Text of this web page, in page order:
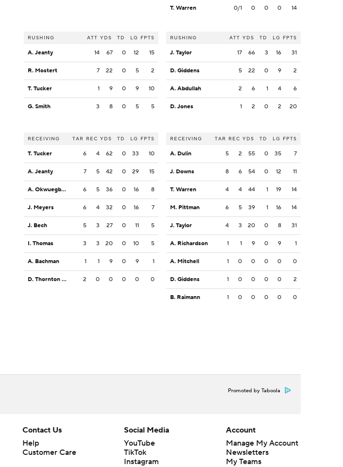
RUSHING ATT YDS TD LG FPTS
A. Jeanty 14 67 0 12 15
R. Mostert 7 22 0 5 2
T. Tucker 1 9 0 9 10
G. Smith 3 8 0 5 5
RECEIVING TAR REC YDS TD LG FPTS
T. Tucker 6 4 62 0 33 10
A. Jeanty 7 5 42 0 29 15
A. Okwuegbunam 6 5 36 0 16 8
J. Meyers 6 4 32 0 16 7
J. Bech 5 3 27 0 11 5
I. Thomas 3 3 20 0 10 5
A. Bachman 1 1 9 0 9 1
D. Thornton Jr. 2 0 0 0 0 0
T. Warren 0/1 0 0 0 14
RUSHING ATT YDS TD LG FPTS
J. Taylor 17 66 3 16 31
D. Giddens 5 22 0 9 2
A. Abdullah 2 6 1 4 6
D. Jones 1 2 0 2 20
RECEIVING TAR REC YDS TD LG FPTS
A. Dulin 5 2 55 0 35 7
J. Downs 8 6 54 0 12 11
T. Warren 4 4 44 1 19 14
M. Pittman 6 5 39 1 16 14
J. Taylor 4 3 20 0 8 31
A. Richardson 1 1 9 0 9 1
A. Mitchell 1 0 0 0 0 0
D. Giddens 1 0 0 0 0 2
B. Raimann 1 0 0 0 0 0
Promoted by Taboola
Contact Us
Help
Customer Care
Social Media
YouTube
TikTok
Instagram
Account
Manage My Account
Newsletters
My Teams